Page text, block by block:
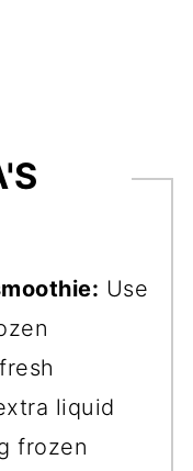
Use
liquid
frozen